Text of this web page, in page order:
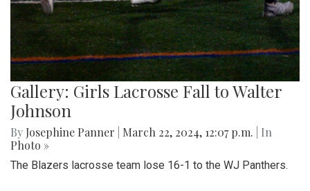
Gallery: Girls Lacrosse Fall to Walter
Johnson
By Josephine Panner March 22, 2024, 12:07 p.m.
| In
Photo »
The Blazers lacrosse team lose 16-1 to the WJ Panthers.